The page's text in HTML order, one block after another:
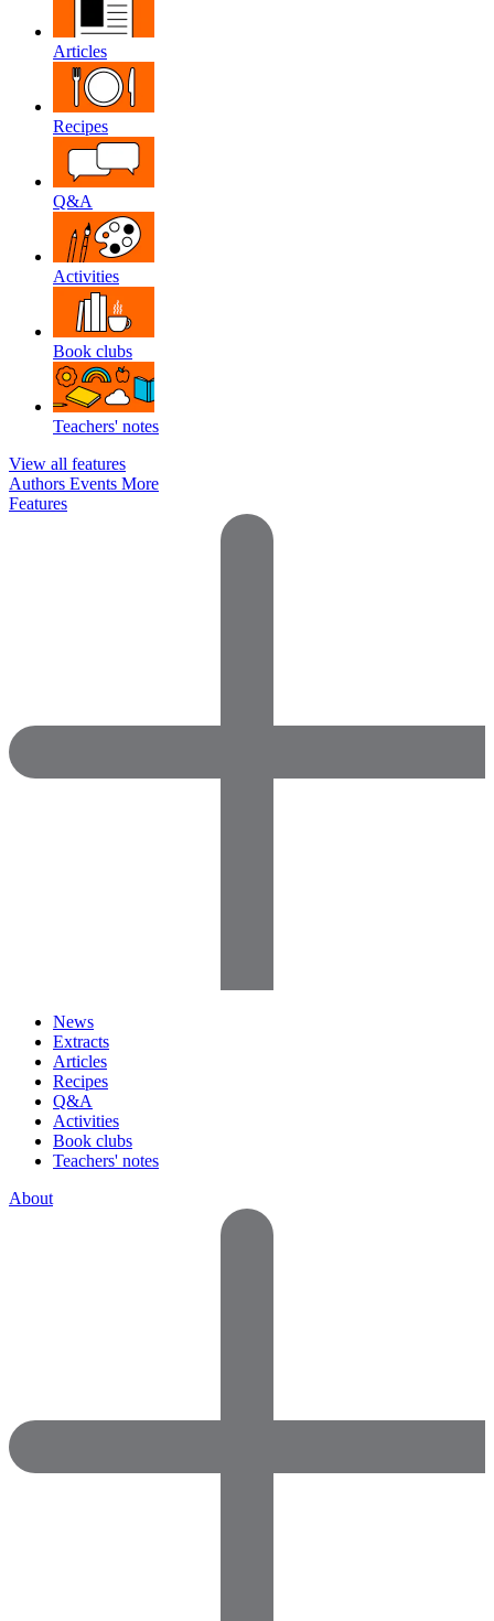
Articles
Recipes
Q&A
Activities
Book clubs
Teachers' notes
View all features
Authors Events More
Features
News
Extracts
Articles
Recipes
Q&A
Activities
Book clubs
Teachers' notes
About